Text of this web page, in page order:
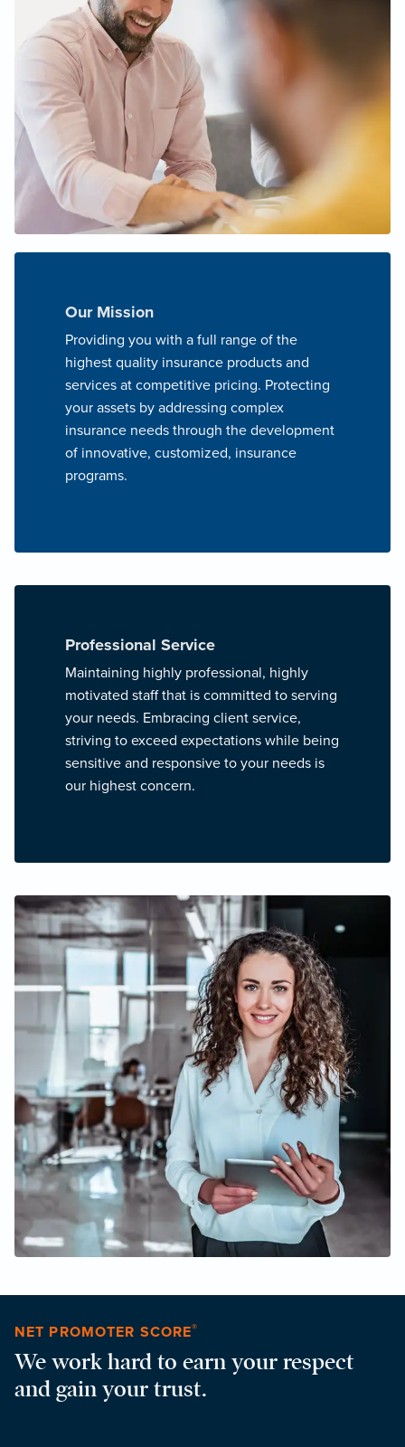
Our Mission
Providing you with a full range of the
highest quality insurance products and
services at competitive pricing. Protecting
your assets by addressing complex
insurance needs through the development
of innovative, customized, insurance
programs.
Professional Service
Maintaining highly professional, highly
motivated staff that is committed to serving
your needs. Embracing client service,
striving to exceed expectations while being
sensitive and responsive to your needs is
our highest concern.
NET PROMOTER SCORE®
We work hard to earn your respect
and gain your trust.